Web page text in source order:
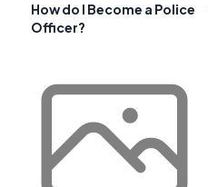
How do I Become a Police
Officer?